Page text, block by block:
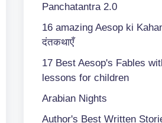
Panchatantra 2.0
16 amazing Aesop ki
दंतकथाएँ
17 Best Aesop's Fables
lessons for children
Arabian Nights
Author's Best Written